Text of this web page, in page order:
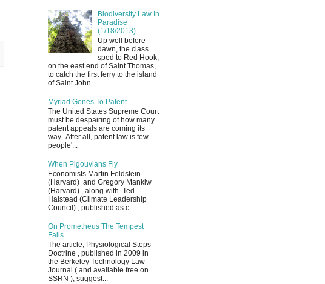
Biodiversity Law In
Paradise
(1/18/2013)
Up well before
dawn, the class
sped to Red Hook,
on the east end of Saint Thomas,
to catch the first ferry to the island
of Saint John. ...
Myriad Genes To Patent
The United States Supreme Court
must be despairing of how many
patent appeals are coming its
way. After all, patent law is few
people'...
When Pigouvians Fly
Economists Martin Feldstein
(Harvard) and Gregory Mankiw
(Harvard) , along with Ted
Halstead (Climate Leadership
Council) , published as c...
On Prometheus The Tempest
Falls
The article, Physiological Steps
Doctrine , published in 2009 in
the Berkeley Technology Law
Journal ( and available free on
SSRN ), suggest...